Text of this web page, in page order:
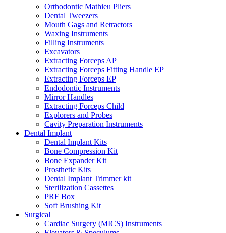
Orthodontic Mathieu Pliers
Dental Tweezers
Mouth Gags and Retractors
Waxing Instruments
Filling Instruments
Excavators
Extracting Forceps AP
Extracting Forceps Fitting Handle EP
Extracting Forceps EP
Endodontic Instruments
Mirror Handles
Extracting Forceps Child
Explorers and Probes
Cavity Preparation Instruments
Dental Implant
Dental Implant Kits
Bone Compression Kit
Bone Expander Kit
Prosthetic Kits
Dental Implant Trimmer kit
Sterilization Cassettes
PRF Box
Soft Brushing Kit
Surgical
Cardiac Surgery (MICS) Instruments